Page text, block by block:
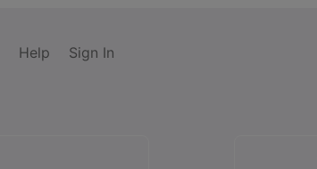
Help Sign In